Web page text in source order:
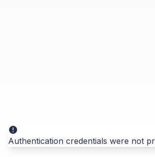
Authentication credentials were not